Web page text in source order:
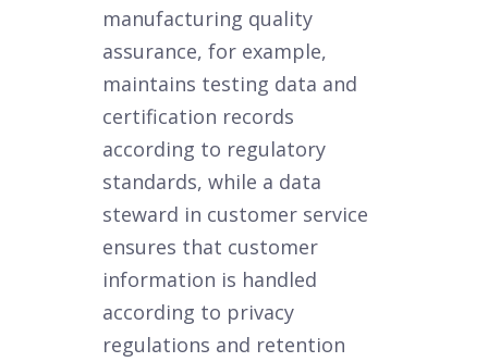
manufacturing quality
assurance, for example,
maintains testing data and
certification records
according to regulatory
standards, while a data
steward in customer service
ensures that customer
information is handled
according to privacy
regulations and retention